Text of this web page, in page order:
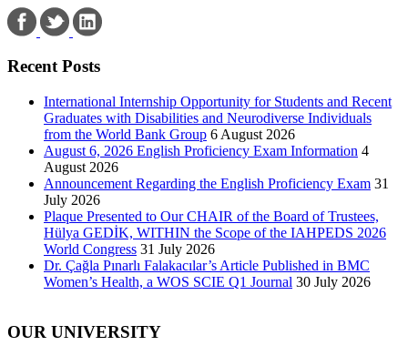
Recent Posts
International Internship Opportunity for Students and Recent
Graduates with Disabilities and Neurodiverse Individuals
from the World Bank Group 6 August 2026
August 6, 2026 English Proficiency Exam Information 4
August 2026
Announcement Regarding the English Proficiency Exam 31
July 2026
Plaque Presented to Our CHAIR of the Board of Trustees,
Hülya GEDİK, WITHIN the Scope of the IAHPEDS 2026
World Congress 31 July 2026
Dr. Çağla Pınarlı Falakacılar’s Article Published in BMC
Women’s Health, a WOS SCIE Q1 Journal 30 July 2026
OUR UNIVERSITY